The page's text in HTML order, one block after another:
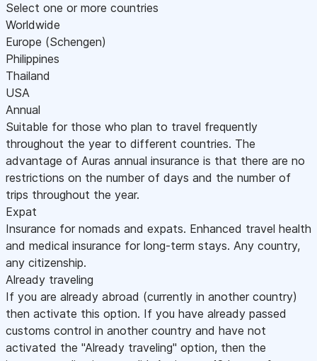
Select one or more countries
Worldwide
Europe (Schengen)
Philippines
Thailand
USA
Annual
Suitable for those who plan to travel frequently
throughout the year to different countries. The
advantage of Auras annual insurance is that there are no
restrictions on the number of days and the number of
trips throughout the year.
Expat
Insurance for nomads and expats. Enhanced travel health
and medical insurance for long-term stays. Any country,
any citizenship.
Already traveling
If you are already abroad (currently in another country)
then activate this option. If you have already passed
customs control in another country and have not
activated the "Already traveling" option, then the